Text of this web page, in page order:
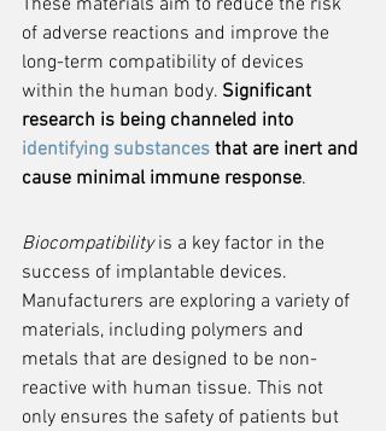
These materials aim to reduce the risk
of adverse reactions and improve the
long-term compatibility of devices
within the human body. Significant
research is being channeled into
identifying substances that are inert and
cause minimal immune response.
Biocompatibility is a key factor in the
success of implantable devices.
Manufacturers are exploring a variety of
materials, including polymers and
metals that are designed to be non-
reactive with human tissue. This not
only ensures the safety of patients but